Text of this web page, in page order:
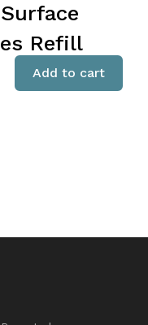
Refill
Add to cart